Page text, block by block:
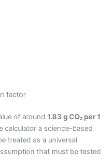
factor
of around1.83 g CO₂ per 1
calculator a science-based
treated as a universal
that must be tested